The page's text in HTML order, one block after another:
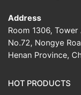
Address
Room 1306,
No.72, Nongye
Henan Province,
HOT PRODUCTS